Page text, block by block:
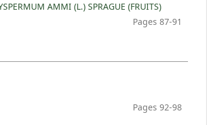
AMMI (L.) SPRAGUE (FRUITS)
Pages 87-91
Pages 92-98